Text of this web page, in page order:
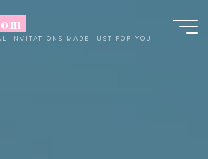
INVITATIONS MADE JUST FOR YOU